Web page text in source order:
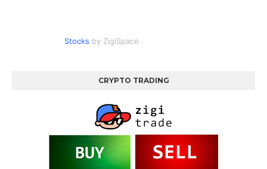
Stocks by ZigiSpace
CRYPTO TRADING